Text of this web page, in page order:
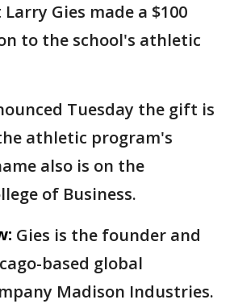
Gies made a $100
to the school's athletic
Tuesday the gift is
athletic program's
also is on the
of Business.
Gies is the founder and
based global
Madison Industries.